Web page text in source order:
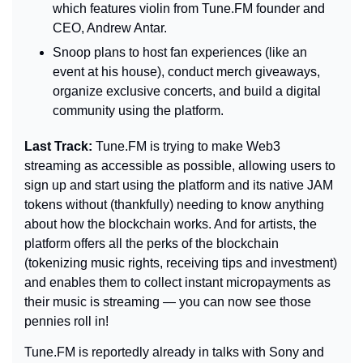
which features violin from Tune.FM founder and
CEO, Andrew Antar.
Snoop plans to host fan experiences (like an
event at his house), conduct merch giveaways,
organize exclusive concerts, and build a digital
community using the platform.
Last Track: Tune.FM is trying to make Web3
streaming as accessible as possible, allowing users to
sign up and start using the platform and its native JAM
tokens without (thankfully) needing to know anything
about how the blockchain works. And for artists, the
platform offers all the perks of the blockchain
(tokenizing music rights, receiving tips and investment)
and enables them to collect instant micropayments as
their music is streaming — you can now see those
pennies roll in!
Tune.FM is reportedly already in talks with Sony and